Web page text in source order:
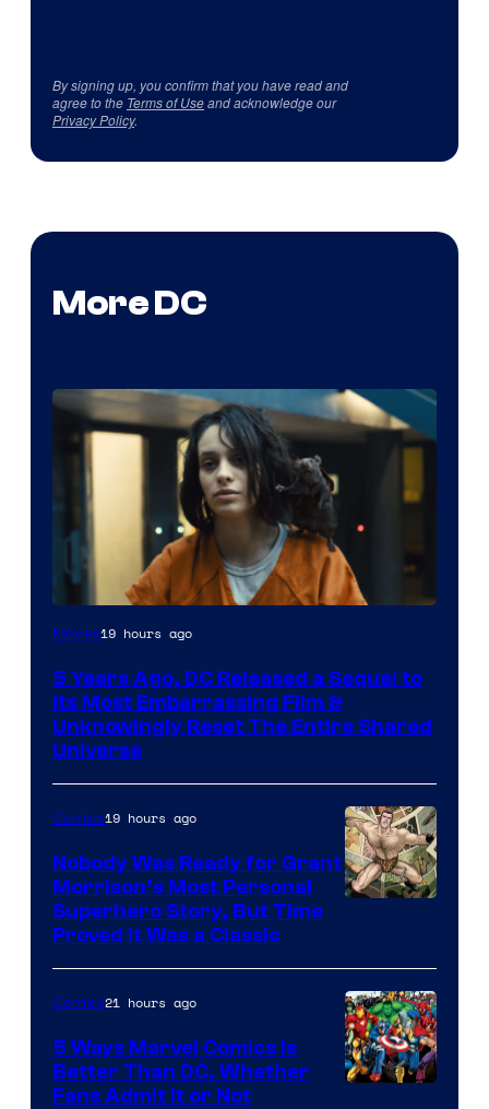
By signing up, you confirm that you have read and
agree to the Terms of Useand acknowledge our
Privacy Policy.
More DC
Image
Warner
Bros.
Pictures
Movies19 hours ago
5 Years Ago, DC Released a Sequel to
Its Most Embarrassing Film &
Unknowingly Reset The Entire Shared
Universe
of
DC
Comics/Vertigo
Comics19 hours ago
Nobody Was Ready for Grant
Morrison’s Most Personal
Superhero Story, But Time
Proved It Was a Classic
Comics21 hours ago
5 Ways Marvel Comics Is
Better Than DC, Whether
Fans Admit It or Not